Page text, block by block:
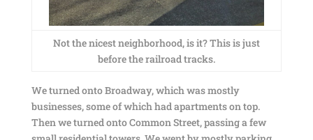
Not the nicest neighborhood, is it? This is just
before the railroad tracks.
We turned onto Broadway, which was mostly
businesses, some of which had apartments on top.
Then we turned onto Common Street, passing a few